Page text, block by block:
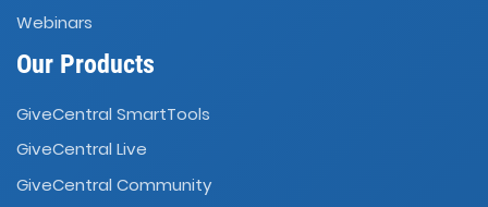
Webinars
Our Products
GiveCentral SmartTools
GiveCentral Live
GiveCentral Community